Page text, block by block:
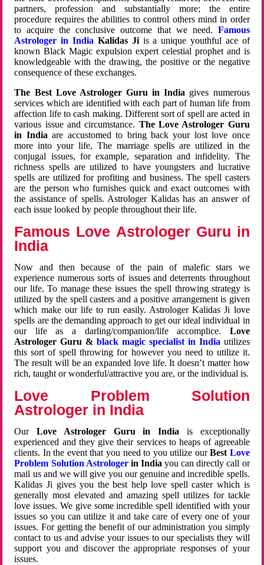
partners, profession and substantially more; the entire
procedure requires the abilities to control others mind in order
to acquire the conclusive outcome that we need. Famous
Astrologer in India Kalidas Jiis a unique youthful ace of
known Black Magic expulsion expert celestial prophet and is
knowledgeable with the drawing, the positive or the negative
consequence of these exchanges.
The Best Love Astrologer Guru in India gives numerous
services which are identified with each part of human life from
affection life to cash making. Different sort of spell are acted in
various issue and circumstance. The Love Astrologer Guru
in Indiaare accustomed to bring back your lost love once
more into your life, The marriage spells are utilized in the
conjugal issues, for example, separation and infidelity. The
richness spells are utilized to have youngsters and lucrative
spells are utilized for profiting and business. The spell casters
are the person who furnishes quick and exact outcomes with
the assistance of spells. Astrologer Kalidas has an answer of
each issue looked by people throughout their life.
Famous Love Astrologer Guru in
India
Now and then because of the pain of malefic stars we
experience numerous sorts of issues and deterrents throughout
our life. To manage these issues the spell throwing strategy is
utilized by the spell casters and a positive arrangement is given
which make our life to run easily. Astrologer Kalidas Ji love
spells are the demanding approach to get our ideal individual in
our life as a darling/companion/life accomplice. Love
Astrologer Guru &black magic specialist in India utilizes
this sort of spell throwing for however you need to utilize it.
The result will be an expanded love life. It doesn’t matter how
rich, taught or wonderful/attractive you are, or the individual is.
Love Problem Solution
Astrologer in India
OurLove Astrologer Guru in India is exceptionally
experienced and they give their services to heaps of agreeable
clients. In the event that you need to you utilize ourBest Love
Problem Solution Astrologerin Indiayou can directly call or
mail us and we will give you our genuine and incredible spells.
Kalidas Ji gives you the best help love spell caster which is
generally most elevated and amazing spell utilizes for tackle
love issues. We give some incredible spell identified with your
issues so you can utilize it and take care of every one of your
issues. For getting the benefit of our administration you simply
contact to us and advise your issues to our specialists they will
support you and discover the appropriate responses of your
issues.